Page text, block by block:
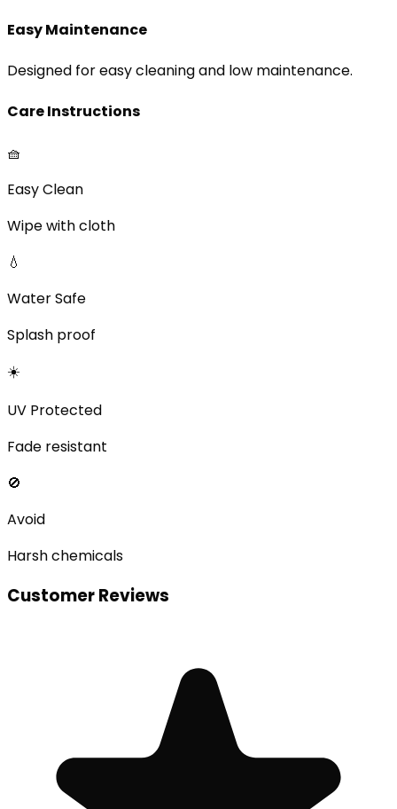
Easy Maintenance
Designed for easy cleaning and low maintenance.
Care Instructions
🧺
Easy Clean
Wipe with cloth
💧
Water Safe
Splash proof
☀️
UV Protected
Fade resistant
🚫
Avoid
Harsh chemicals
Customer Reviews